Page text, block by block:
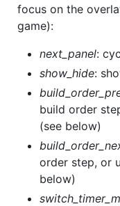
focus on the
game):
next_panel:
show_hide:
build order
(see below)
order step, or
below)